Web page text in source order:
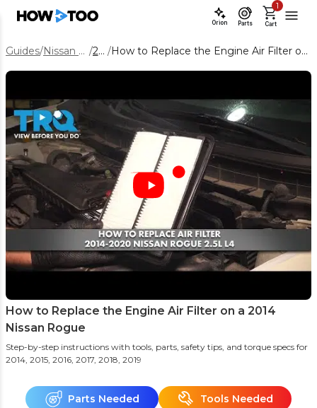
Orion Parts Cart
1
Guides/ Nissan Rogue / 2014 / How to Replace the Engine Air Filter on a 2014 Nissan Rogue
How to Replace the Engine Air Filter on a 2014
Nissan Rogue
Step-by-step instructions with tools, parts, safety tips, and torque specs for
2014, 2015, 2016, 2017, 2018, 2019
Parts Needed Tools Needed